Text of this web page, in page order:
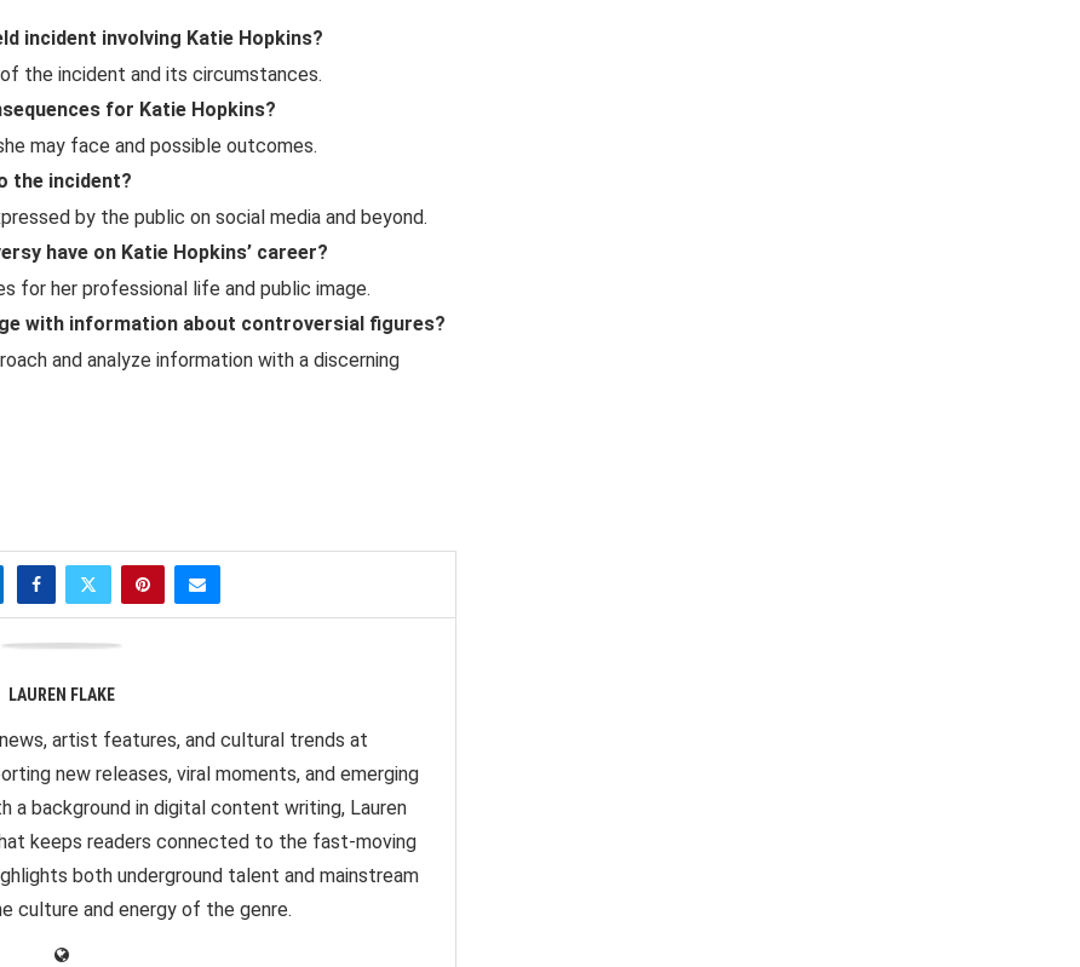
incident involving Katie Hopkins?
the incident and its circumstances.
for Katie Hopkins?
may face and possible outcomes.
the incident?
by the public on social media and beyond.
have on Katie Hopkins’ career?
for her professional life and public image.
with information about controversial figures?
and analyze information with a discerning
LAUREN FLAKE
artist features, and cultural trends at
new releases, viral moments, and emerging
a background in digital content writing, Lauren
keeps readers connected to the fast-moving
both underground talent and mainstream
culture and energy of the genre.